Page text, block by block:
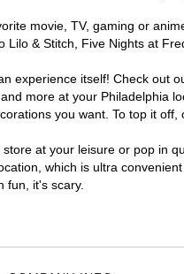
13.7 mi
movie, TV, gaming or
Lilo & Stitch, Five Nights at
experience itself! Check out
more at your Philadelphia
you want. To top it
at your leisure or pop in
which is ultra
fun, it's scary.